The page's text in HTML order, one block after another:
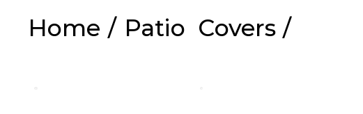
Home / Patio Covers /